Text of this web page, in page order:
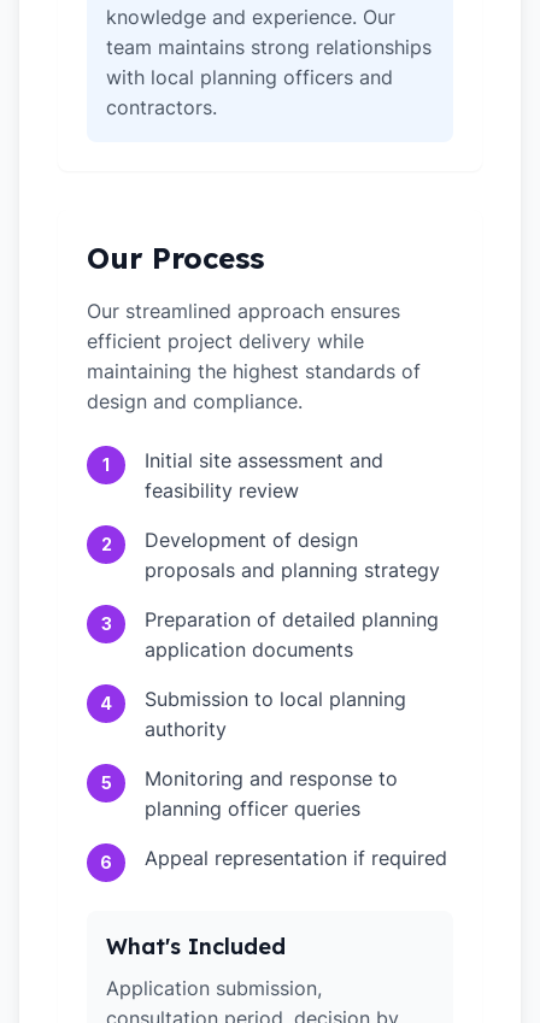
knowledge and experience. Our
team maintains strong relationships
with local planning officers and
contractors.
Our Process
Our streamlined approach ensures
efficient project delivery while
maintaining the highest standards of
design and compliance.
1
Initial site assessment and
feasibility review
2
Development of design
proposals and planning strategy
3
Preparation of detailed planning
application documents
4
Submission to local planning
authority
5
Monitoring and response to
planning officer queries
6 Appeal representation if required
What's Included
Application submission,
consultation period, decision by